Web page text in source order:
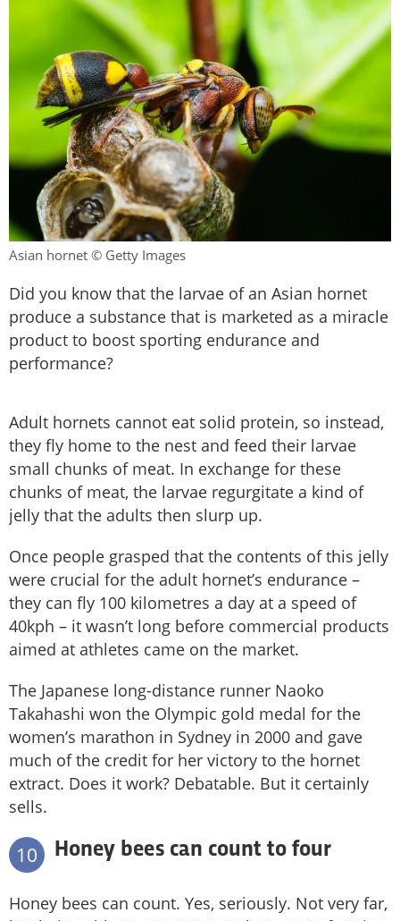
Asian hornet © Getty Images
Did you know that the larvae of an Asian hornet
produce a substance that is marketed as a miracle
product to boost sporting endurance and
performance?
Adult hornets cannot eat solid protein, so instead,
they fly home to the nest and feed their larvae
small chunks of meat. In exchange for these
chunks of meat, the larvae regurgitate a kind of
jelly that the adults then slurp up.
Once people grasped that the contents of this jelly
were crucial for the adult hornet’s endurance –
they can fly 100 kilometres a day at a speed of
40kph – it wasn’t long before commercial products
aimed at athletes came on the market.
The Japanese long-distance runner Naoko
Takahashi won the Olympic gold medal for the
women’s marathon in Sydney in 2000 and gave
much of the credit for her victory to the hornet
extract. Does it work? Debatable. But it certainly
sells.
10 Honey bees can count to four
Honey bees can count. Yes, seriously. Not very far,